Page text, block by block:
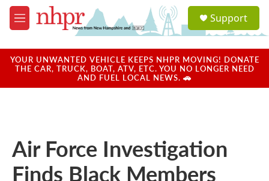
Skip to main content
M
e
u
a
u
Support
YOUR UNWANTED VEHICLE KEEPS NHPR MOVING! DONATE
THE CAR, TRUCK, BOAT, ATV, ETC. YOU NO LONGER NEED
AND FUEL LOCAL NEWS. 🚗
Air Force Investigation
Finds Black Members